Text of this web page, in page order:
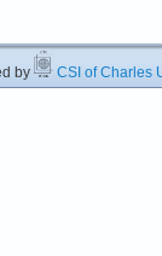
CSI of Charles